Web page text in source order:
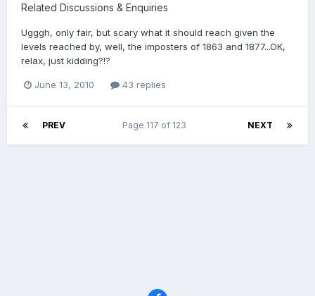
Related Discussions & Enquiries
Ugggh, only fair, but scary what it should reach given the
levels reached by, well, the imposters of 1863 and 1877...OK,
relax, just kidding?!?
June 13, 2010 43 replies
PREV NEXT
Page 117 of 123